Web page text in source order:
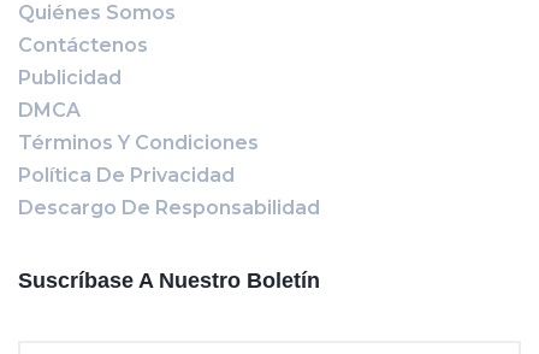
Quiénes Somos
Contáctenos
Publicidad
DMCA
Términos Y Condiciones
Política De Privacidad
Descargo De Responsabilidad
Suscríbase A Nuestro Boletín